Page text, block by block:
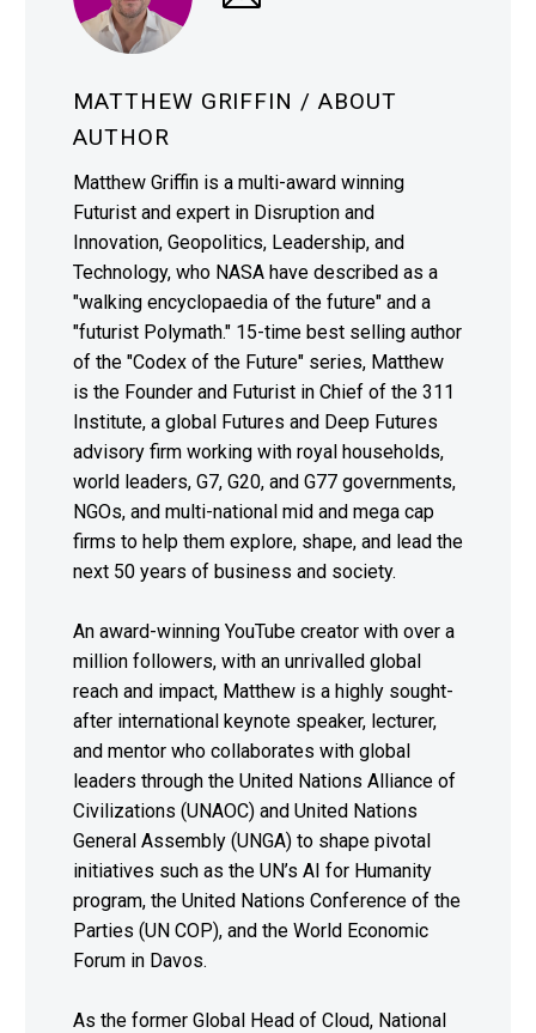
MATTHEW GRIFFIN / ABOUT
AUTHOR
Matthew Griffin is a multi-award winning
Futurist and expert in Disruption and
Innovation, Geopolitics, Leadership, and
Technology, who NASA have described as a
"walking encyclopaedia of the future" and a
"futurist Polymath." 15-time best selling author
of the "Codex of the Future" series, Matthew
is the Founder and Futurist in Chief of the 311
Institute, a global Futures and Deep Futures
advisory firm working with royal households,
world leaders, G7, G20, and G77 governments,
NGOs, and multi-national mid and mega cap
firms to help them explore, shape, and lead the
next 50 years of business and society.
An award-winning YouTube creator with over a
million followers, with an unrivalled global
reach and impact, Matthew is a highly sought-
after international keynote speaker, lecturer,
and mentor who collaborates with global
leaders through the United Nations Alliance of
Civilizations (UNAOC) and United Nations
General Assembly (UNGA) to shape pivotal
initiatives such as the UN’s AI for Humanity
program, the United Nations Conference of the
Parties (UN COP), and the World Economic
Forum in Davos.
As the former Global Head of Cloud, National